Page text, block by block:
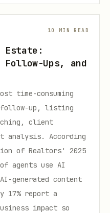
10 MIN READ
Estate:
Ups, and
time-consuming
up, listing
client
analysis. According
of Realtors' 2025
agents use AI
generated content
report a
impact so